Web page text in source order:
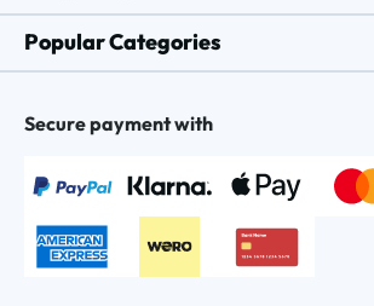
Popular Categories
Secure payment with